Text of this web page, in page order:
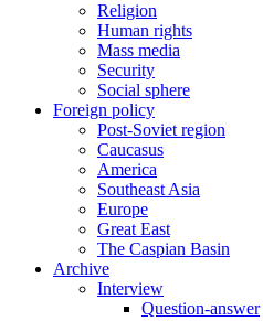
Religion
Human rights
Mass media
Security
Social sphere
Foreign policy
Post-Soviet region
Caucasus
America
Southeast Asia
Europe
Great East
The Caspian Basin
Archive
Interview
Question-answer